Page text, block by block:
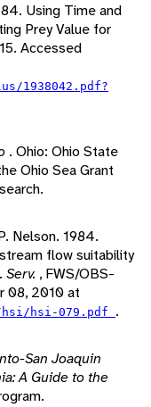
Using Time and
Prey Value for
Accessed
1938042.pdf?
. Ohio: Ohio State
Ohio Sea Grant
Nelson. 1984.
flow suitability
Serv. , FWS/OBS-
08, 2010 at
hsi/hsi-079.pdf .
San Joaquin
A Guide to the